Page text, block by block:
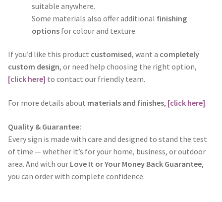
suitable anywhere.
Some materials also offer additional finishing
options for colour and texture.
If you’d like this product customised, want a completely
custom design, or need help choosing the right option,
[click here] to contact our friendly team.
For more details about materials and finishes, [click here].
Quality & Guarantee:
Every sign is made with care and designed to stand the test
of time — whether it’s for your home, business, or outdoor
area. And with our Love It or Your Money Back Guarantee,
you can order with complete confidence.